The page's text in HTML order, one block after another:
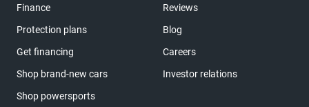
Finance
Protection plans
Get financing
Shop brand-new cars
Shop powersports
Reviews
Blog
Careers
Investor relations